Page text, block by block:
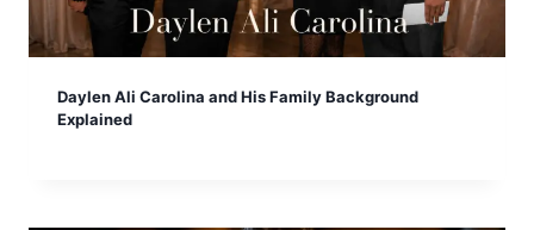
Daylen Ali Carolina and His Family Background
Explained